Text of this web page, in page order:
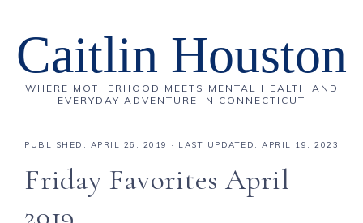
Caitlin Houston
WHERE MOTHERHOOD MEETS MENTAL HEALTH AND
EVERYDAY ADVENTURE IN CONNECTICUT
PUBLISHED: APRIL 26, 2019 · LAST UPDATED: APRIL 19, 2023
Friday Favorites April